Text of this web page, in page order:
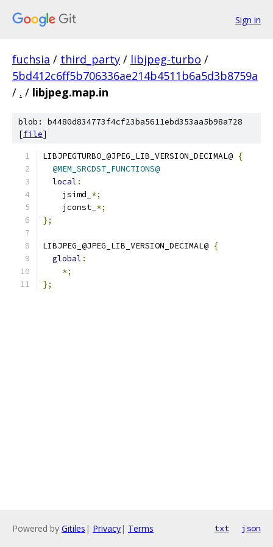
Sign in
fuchsia / third_party / libjpeg-turbo /
5bd412c6ff5b706336ae214b4511b6a5d3b8759a
/ . / libjpeg.map.in
blob: b4480d834773f4cf23ba5611ebd353aa5b98a728
[file]
LIBJPEGTURBO_@JPEG_LIB_VERSION_DECIMAL@ {
@MEM_SRCDST_FUNCTIONS@
local :
    jsimd_
*;
    jconst_
*;
};
LIBJPEG_@JPEG_LIB_VERSION_DECIMAL@ {
global :
*;
};
Powered by Gitiles | Privacy| Terms txt json